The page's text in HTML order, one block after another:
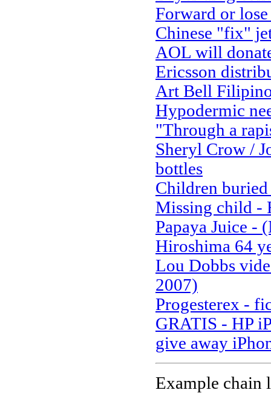
Forward or
Chinese "fix"
AOL will
Ericsson
Art Bell
Hypodermic
"Through a
Sheryl Crow /
bottles
Children buried
Missing child -
Papaya Juice -
Hiroshima 64
Lou Dobbs
2007)
Progesterex -
GRATIS - HP
give away
Example chain